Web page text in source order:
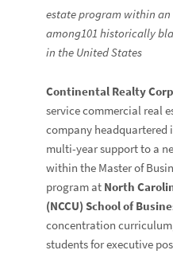
estate program within
among101 historically
in the United States
Continental Realty
service commercial real
company headquartered
multi-year support to a
within the Master of
program at North
(NCCU) School of
concentration
students for executive